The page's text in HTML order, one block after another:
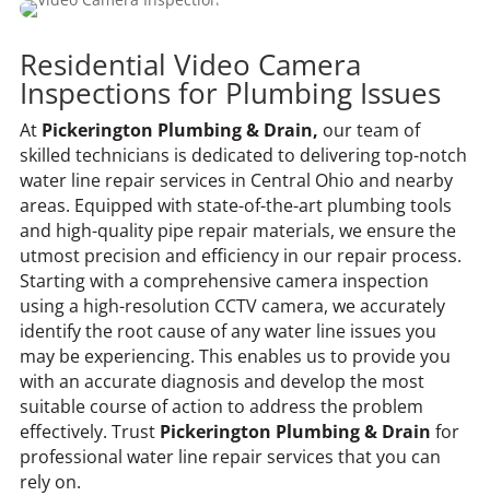
Residential Video Camera
Inspections for Plumbing Issues
At Pickerington Plumbing & Drain, our team of
skilled technicians is dedicated to delivering top-notch
water line repair services in Central Ohio and nearby
areas. Equipped with state-of-the-art plumbing tools
and high-quality pipe repair materials, we ensure the
utmost precision and efficiency in our repair process.
Starting with a comprehensive camera inspection
using a high-resolution CCTV camera, we accurately
identify the root cause of any water line issues you
may be experiencing. This enables us to provide you
with an accurate diagnosis and develop the most
suitable course of action to address the problem
effectively. Trust Pickerington Plumbing & Drain for
professional water line repair services that you can
rely on.